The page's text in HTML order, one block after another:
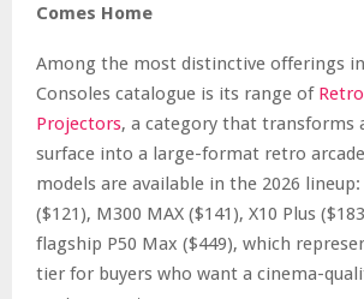
Comes Home
Among the most distinctive offerings
Consoles catalogue is its range of
Projectors, a category that transforms
surface into a large-format retro
models are available in the 2026 lineup:
($121), M300 MAX ($141), X10 Plus
flagship P50 Max ($449), which
tier for buyers who want a cinema-